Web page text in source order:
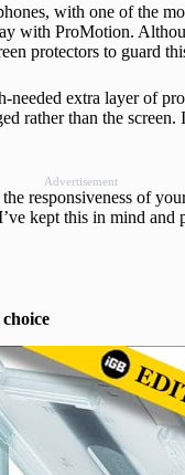
with one of the
with ProMotion.
protectors to guard
needed extra layer of
rather than the
Advertisement
responsiveness of
kept this in mind